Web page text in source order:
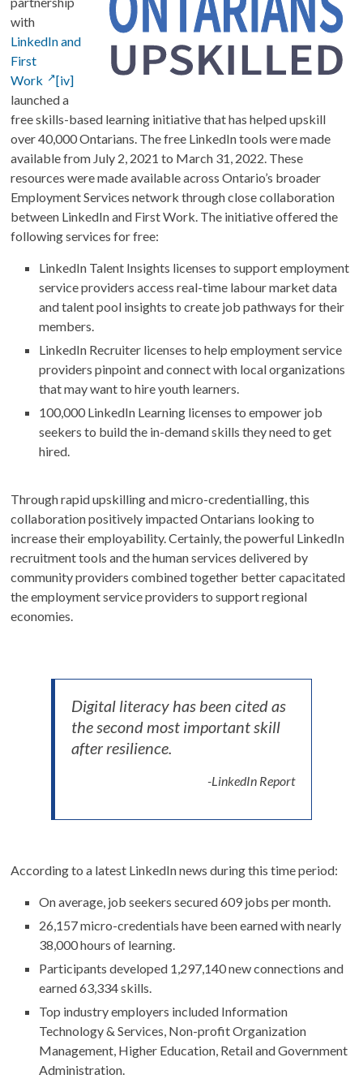
with
LinkedIn and
First
Work
[iv]
launched a
free skills-based learning initiative that has helped upskill
over 40,000 Ontarians. The free LinkedIn tools were made
available from July 2, 2021 to March 31, 2022. These
resources were made available across Ontario’s broader
Employment Services network through close collaboration
between LinkedIn and First Work. The initiative offered the
following services for free:
LinkedIn Talent Insights licenses to support employment
service providers access real-time labour market data
and talent pool insights to create job pathways for their
members.
LinkedIn Recruiter licenses to help employment service
providers pinpoint and connect with local organizations
that may want to hire youth learners.
100,000 LinkedIn Learning licenses to empower job
seekers to build the in-demand skills they need to get
hired.
Through rapid upskilling and micro-credentialling, this
collaboration positively impacted Ontarians looking to
increase their employability. Certainly, the powerful LinkedIn
recruitment tools and the human services delivered by
community providers combined together better capacitated
the employment service providers to support regional
economies.
Digital literacy has been cited as
the second most important skill
after resilience.
-LinkedIn Report
According to a latest LinkedIn news during this time period:
On average, job seekers secured 609 jobs per month.
26,157 micro-credentials have been earned with nearly
38,000 hours of learning.
Participants developed 1,297,140 new connections and
earned 63,334 skills.
Top industry employers included Information
Technology & Services, Non-profit Organization
Management, Higher Education, Retail and Government
Administration.